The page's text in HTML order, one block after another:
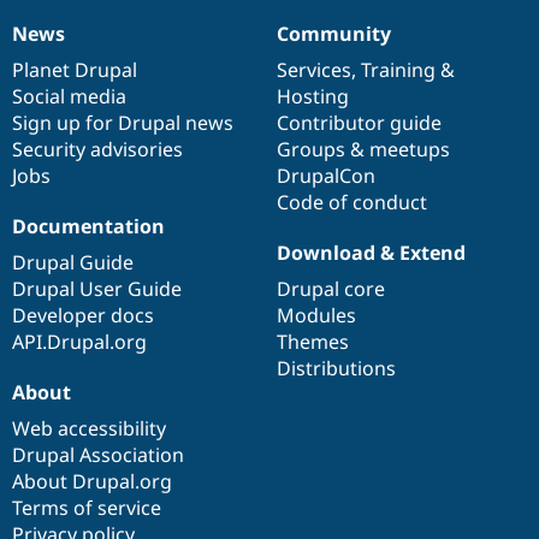
News
items
News
Planet Drupal
Social media
Sign up for Drupal news
Security advisories
Jobs
Our
community
Community
Services, Training &
Hosting
Contributor guide
Groups & meetups
DrupalCon
Code of conduct
Documentation
Documentation
Drupal Guide
Drupal User Guide
Developer docs
API.Drupal.org
Drupal
code
base
Download & Extend
Drupal core
Modules
Themes
Distributions
Governance
of
community
About
Web accessibility
Drupal Association
About Drupal.org
Terms of service